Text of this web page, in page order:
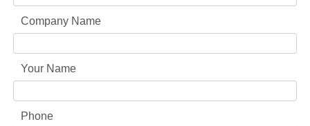
Company Name
Your Name
Phone